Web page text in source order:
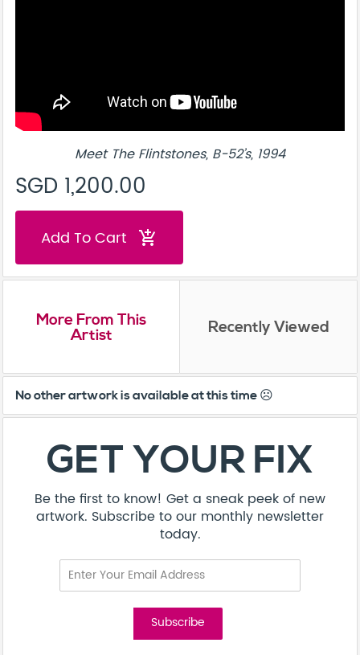
Meet The Flintstones, B-52’s, 1994
SGD 1,200.00
Add To Cart add_shopping_cart
More From This
Artist Recently Viewed
No other artwork is available at this time ☹️
GET YOUR FIX
Be the first to know! Get a sneak peek of new
artwork. Subscribe to our monthly newsletter
today.